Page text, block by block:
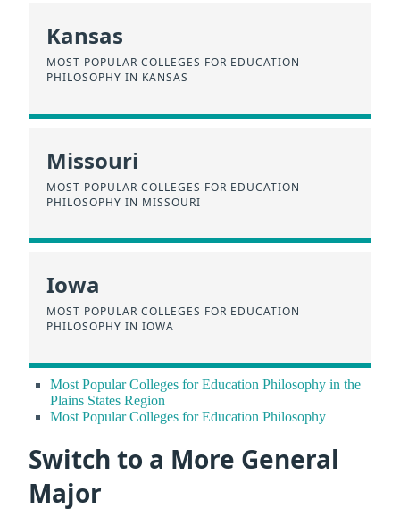
Kansas
MOST POPULAR COLLEGES FOR EDUCATION
PHILOSOPHY IN KANSAS
Missouri
MOST POPULAR COLLEGES FOR EDUCATION
PHILOSOPHY IN MISSOURI
Iowa
MOST POPULAR COLLEGES FOR EDUCATION
PHILOSOPHY IN IOWA
Most Popular Colleges for Education Philosophy in the
Plains States Region
Most Popular Colleges for Education Philosophy
Switch to a More General
Major